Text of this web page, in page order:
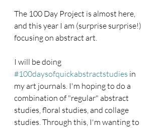
The 100 Day Project is almost here,
and this year I am (surprise surprise!)
focusing on abstract art.
I will be doing
#100daysofquickabstractstudies in
my art journals. I'm hoping to do a
combination of "regular" abstract
studies, floral studies, and collage
studies. Through this, I'm wanting to